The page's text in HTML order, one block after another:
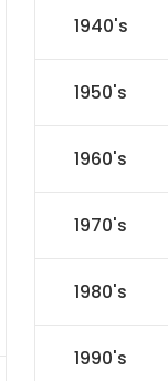
1940's
1950's
1960's
1970's
1980's
1990's